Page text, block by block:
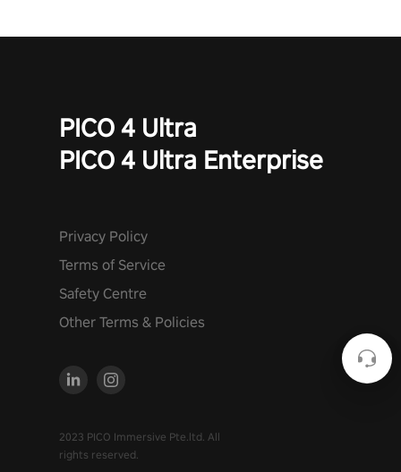
PICO 4 Ultra
PICO 4 Ultra Enterprise
Privacy Policy
Terms of Service
Safety Centre
Other Terms & Policies
2023 PICO Immersive Pte.ltd. All
rights reserved.